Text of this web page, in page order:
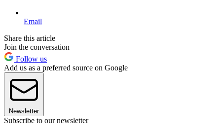
Email
Share this article
Join the conversation
Follow us
Add us as a preferred source on Google
Newsletter
Subscribe to our newsletter